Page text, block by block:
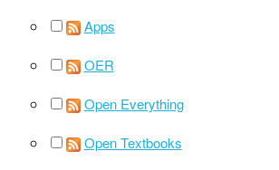
Apps
OER
Open Everything
Open Textbooks